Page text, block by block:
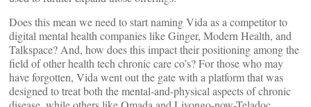
Does this mean we need to start naming Vida as a competitor to
digital mental health companies like Ginger, Modern Health, and
Talkspace? And, how does this impact their positioning among the
field of other health tech chronic care co’s? For those who may
have forgotten, Vida went out the gate with a platform that was
designed to treat both the mental-and-physical aspects of chronic